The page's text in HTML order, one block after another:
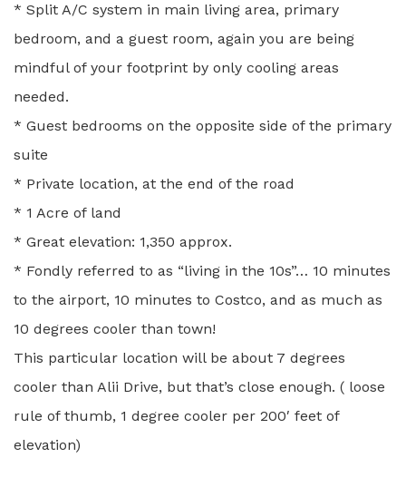
* Split A/C system in main living area, primary
bedroom, and a guest room, again you are being
mindful of your footprint by only cooling areas
needed.
* Guest bedrooms on the opposite side of the primary
suite
* Private location, at the end of the road
* 1 Acre of land
* Great elevation: 1,350 approx.
* Fondly referred to as “living in the 10s”… 10 minutes
to the airport, 10 minutes to Costco, and as much as
10 degrees cooler than town!
This particular location will be about 7 degrees
cooler than Alii Drive, but that’s close enough. ( loose
rule of thumb, 1 degree cooler per 200′ feet of
elevation)